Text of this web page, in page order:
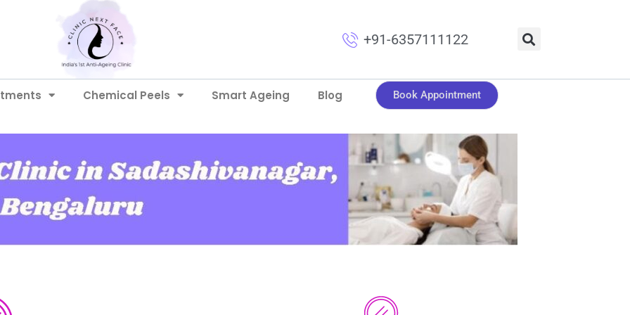
+91-6357111122
Chemical Peels Smart Ageing Blog Book Appointment